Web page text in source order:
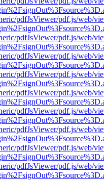
pdfJsViewer/pdf.js/web/
pdfJsViewer/pdf.js/web/
pdfJsViewer/pdf.js/web/
pdfJsViewer/pdf.js/web/
pdfJsViewer/pdf.js/web/
pdfJsViewer/pdf.js/web/
pdfJsViewer/pdf.js/web/
pdfJsViewer/pdf.js/web/
pdfJsViewer/pdf.js/web/